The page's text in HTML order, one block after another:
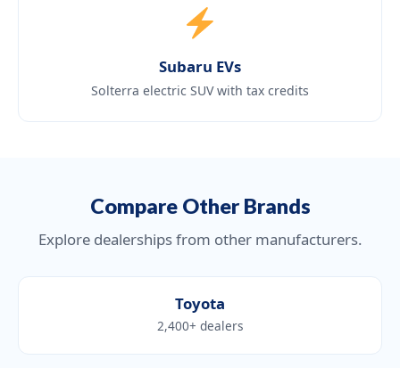
Subaru EVs
Solterra electric SUV with tax credits
Compare Other Brands
Explore dealerships from other manufacturers.
Toyota
2,400+ dealers